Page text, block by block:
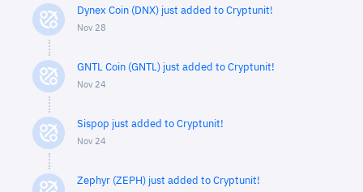
Dynex Coin (DNX) just added to Cryptunit!
Nov 28
GNTL Coin (GNTL) just added to Cryptunit!
Nov 24
Sispop just added to Cryptunit!
Nov 24
Zephyr (ZEPH) just added to Cryptunit!